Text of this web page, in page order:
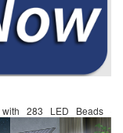
283 LED Beads